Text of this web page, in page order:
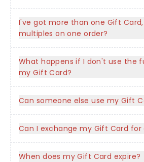
I've got more than one Gift
multiples on one order?
What happens if I don't use the
my Gift Card?
Can someone else use my Gift
Can I exchange my Gift Card for
When does my Gift Card expire?